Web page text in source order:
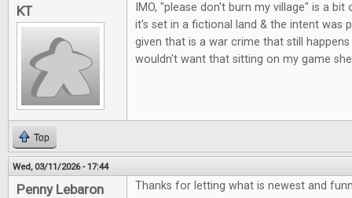
KT
IMO, "please don't burn my village" is a
it's set in a fictional land & the intent was
given that is a war crime that still
wouldn't want that sitting on my game
Top
Wed, 03/11/2026 - 17:44
Penny Lebaron Thanks for letting what is newest and